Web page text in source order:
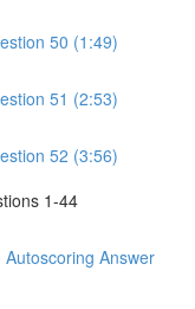
50 (1:49)
51 (2:53)
52 (3:56)
1-44
Answer